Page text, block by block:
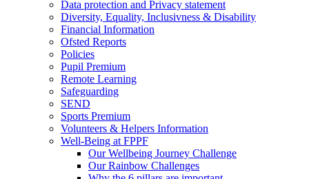
Data protection and Privacy statement
Diversity, Equality, Inclusivness & Disability
Financial Information
Ofsted Reports
Policies
Pupil Premium
Remote Learning
Safeguarding
SEND
Sports Premium
Volunteers & Helpers Information
Well-Being at FPPF
Our Wellbeing Journey Challenge
Our Rainbow Challenges